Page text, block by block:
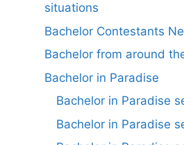
situations
Bachelor Contestants
Bachelor from around
Bachelor in Paradise
Bachelor in Paradise
Bachelor in Paradise